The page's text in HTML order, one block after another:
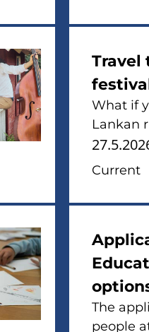
Travel
What if
Lankan
Current
The
people